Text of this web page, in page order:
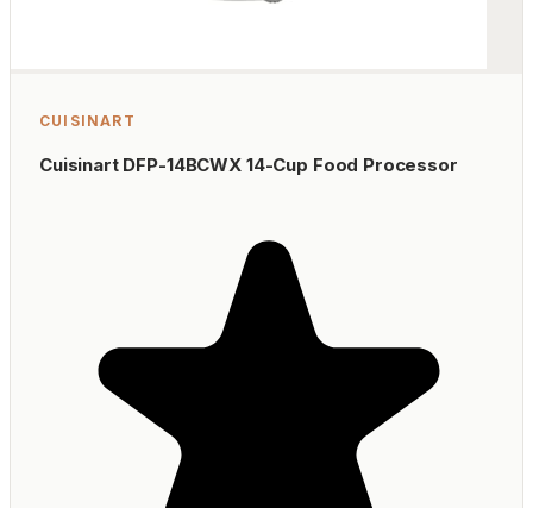
CUISINART
Cuisinart DFP-14BCWX 14-Cup Food Processor